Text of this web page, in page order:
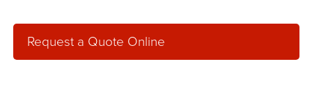
Request a Quote Online